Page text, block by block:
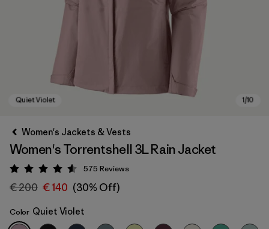
Women's Jackets & Vests
Women's Torrentshell 3L Rain Jacket
Rating: 4.6 / 5
575 Reviews
€ 200 € 140 (30% Off)
Color Quiet Violet